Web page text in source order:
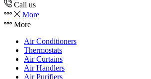
Call us
More
More
Air Conditioners
Thermostats
Air Curtains
Air Handlers
Air Purifiers